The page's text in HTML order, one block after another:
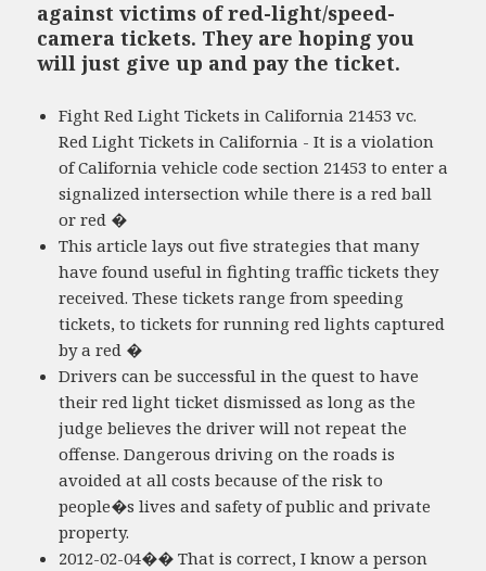
against victims of red-light/speed-
camera tickets. They are hoping you
will just give up and pay the ticket.
Fight Red Light Tickets in California 21453 vc.
Red Light Tickets in California - It is a violation
of California vehicle code section 21453 to enter a
signalized intersection while there is a red ball
or red �
This article lays out five strategies that many
have found useful in fighting traffic tickets they
received. These tickets range from speeding
tickets, to tickets for running red lights captured
by a red �
Drivers can be successful in the quest to have
their red light ticket dismissed as long as the
judge believes the driver will not repeat the
offense. Dangerous driving on the roads is
avoided at all costs because of the risk to
people�s lives and safety of public and private
property.
2012-02-04�� That is correct, I know a person